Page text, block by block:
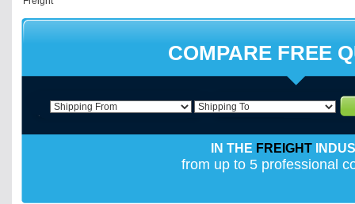
COMPARE FREE
IN THE FREIGHT
from up to 5 professional